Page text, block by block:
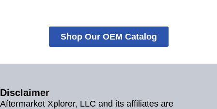
Shop Our OEM Catalog
Disclaimer
Aftermarket Xplorer, LLC and its affiliates are